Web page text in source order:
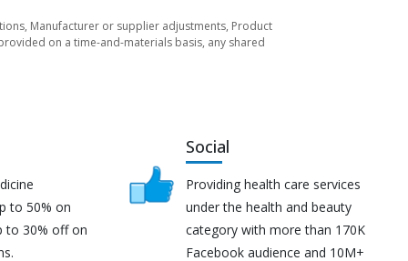
Manufacturer or supplier adjustments, Product
on a time-and-materials basis, any shared
to 50% on
to 30% off on
Social
Providing health care services
under the health and beauty
category with more than 170K
Facebook audience and 10M+